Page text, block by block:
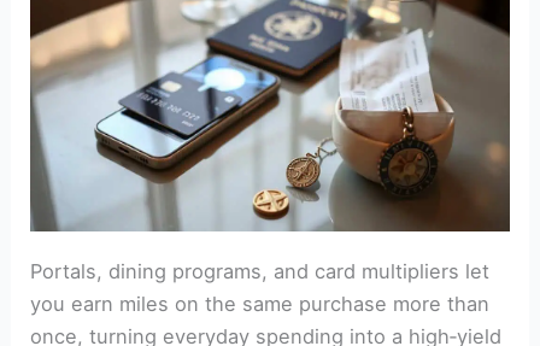
Portals, dining programs, and card multipliers let
you earn miles on the same purchase more than
once, turning everyday spending into a high‑yield